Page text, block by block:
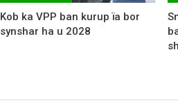
Kob ka VPP ban kurup ïa bor
synshar ha u 2028